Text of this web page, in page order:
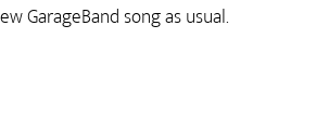
GarageBand song as usual.